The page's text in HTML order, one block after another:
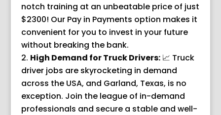
notch training at an unbeatable price of just
$2300! Our Pay in Payments option makes it
convenient for you to invest in your future
without breaking the bank.
High Demand for Truck Drivers:📈 Truck
driver jobs are skyrocketing in demand
across the USA, and Garland, Texas, is no
exception. Join the league of in-demand
professionals and secure a stable and well-